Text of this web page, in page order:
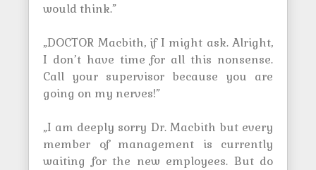
would think.”
„DOCTOR Macbith, if I might ask. Alright,
I don’t have time for all this nonsense.
Call your supervisor because you are
going on my nerves!”
„I am deeply sorry Dr. Macbith but every
member of management is currently
waiting for the new employees. But do